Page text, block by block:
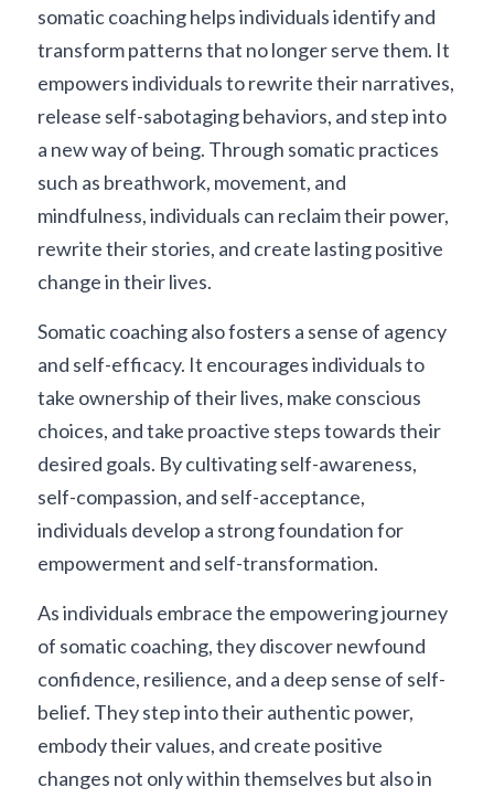
somatic coaching helps individuals identify and
transform patterns that no longer serve them. It
empowers individuals to rewrite their narratives,
release self-sabotaging behaviors, and step into
a new way of being. Through somatic practices
such as breathwork, movement, and
mindfulness, individuals can reclaim their power,
rewrite their stories, and create lasting positive
change in their lives.
Somatic coaching also fosters a sense of agency
and self-efficacy. It encourages individuals to
take ownership of their lives, make conscious
choices, and take proactive steps towards their
desired goals. By cultivating self-awareness,
self-compassion, and self-acceptance,
individuals develop a strong foundation for
empowerment and self-transformation.
As individuals embrace the empowering journey
of somatic coaching, they discover newfound
confidence, resilience, and a deep sense of self-
belief. They step into their authentic power,
embody their values, and create positive
changes not only within themselves but also in